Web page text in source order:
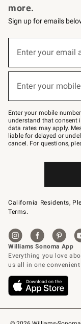
more.
Sign up for emails
below
–
text
JOINWS
to
79094.
Enter your email
Enter your
Enter your mobile
understand that consent
data rates may apply.
liable for delayed or
cancel. For questions,
California Residents,
Terms.